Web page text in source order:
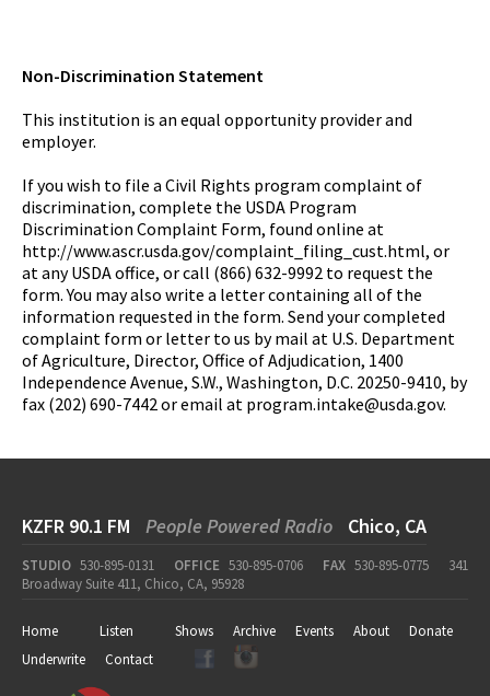
Non-Discrimination Statement
This institution is an equal opportunity provider and
employer.
If you wish to file a Civil Rights program complaint of
discrimination, complete the USDA Program
Discrimination Complaint Form, found online at
http://www.ascr.usda.gov/complaint_filing_cust.html, or
at any USDA office, or call (866) 632-9992 to request the
form. You may also write a letter containing all of the
information requested in the form. Send your completed
complaint form or letter to us by mail at U.S. Department
of Agriculture, Director, Office of Adjudication, 1400
Independence Avenue, S.W., Washington, D.C. 20250-9410, by
fax (202) 690-7442 or email at program.intake@usda.gov.
KZFR 90.1 FM People Powered Radio Chico, CA
STUDIO 530-895-0131 OFFICE 530-895-0706 FAX 530-895-0775
341
Broadway Suite 411, Chico, CA, 95928
Home Listen Shows Archive Events About
Donate
Underwrite
Contact